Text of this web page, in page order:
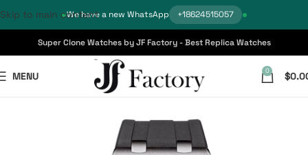
We have a new WhatsApp +18624515057
Skip to main content
Super Clone Watches by JF Factory - Best Replica Watches
MENU 0 $